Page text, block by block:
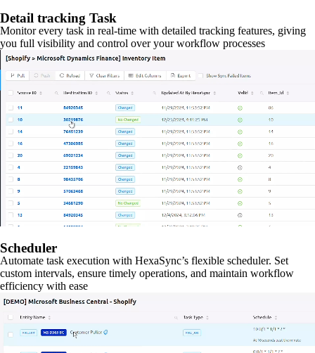
Detail tracking Task
Monitor every task in real-time with detailed tracking features, giving
you full visibility and control over your workflow processes
Scheduler
Automate task execution with HexaSync’s flexible scheduler. Set
custom intervals, ensure timely operations, and maintain workflow
efficiency with ease